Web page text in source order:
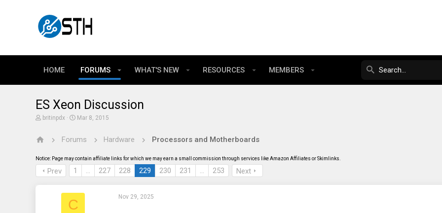
HOME FORUMS WHAT'S NEW RESOURCES MEMBERS
ES Xeon Discussion
T
e
s
t
a
britinpdx
S
r
a
e
Mar 8, 2015
Forums Hardware Processors and Motherboards
Notice: Page may contain affiliate links for which we may earn a small commission through services like Amazon Affiliates or Skimlinks.
Prev 1 … 227 228 229 230 231 … 253 Next
C Nov 29, 2025